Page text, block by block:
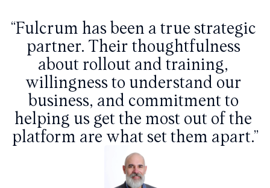
“Fulcrum has been a true strategic
partner. Their thoughtfulness
about rollout and training,
willingness to understand our
business, and commitment to
helping us get the most out of the
platform are what set them apart.”